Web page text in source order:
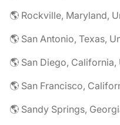
🌎 Rockville, Maryland,
🌎 San Antonio, Texas,
🌎 San Diego,
🌎 San Francisco,
🌎 Sandy Springs,